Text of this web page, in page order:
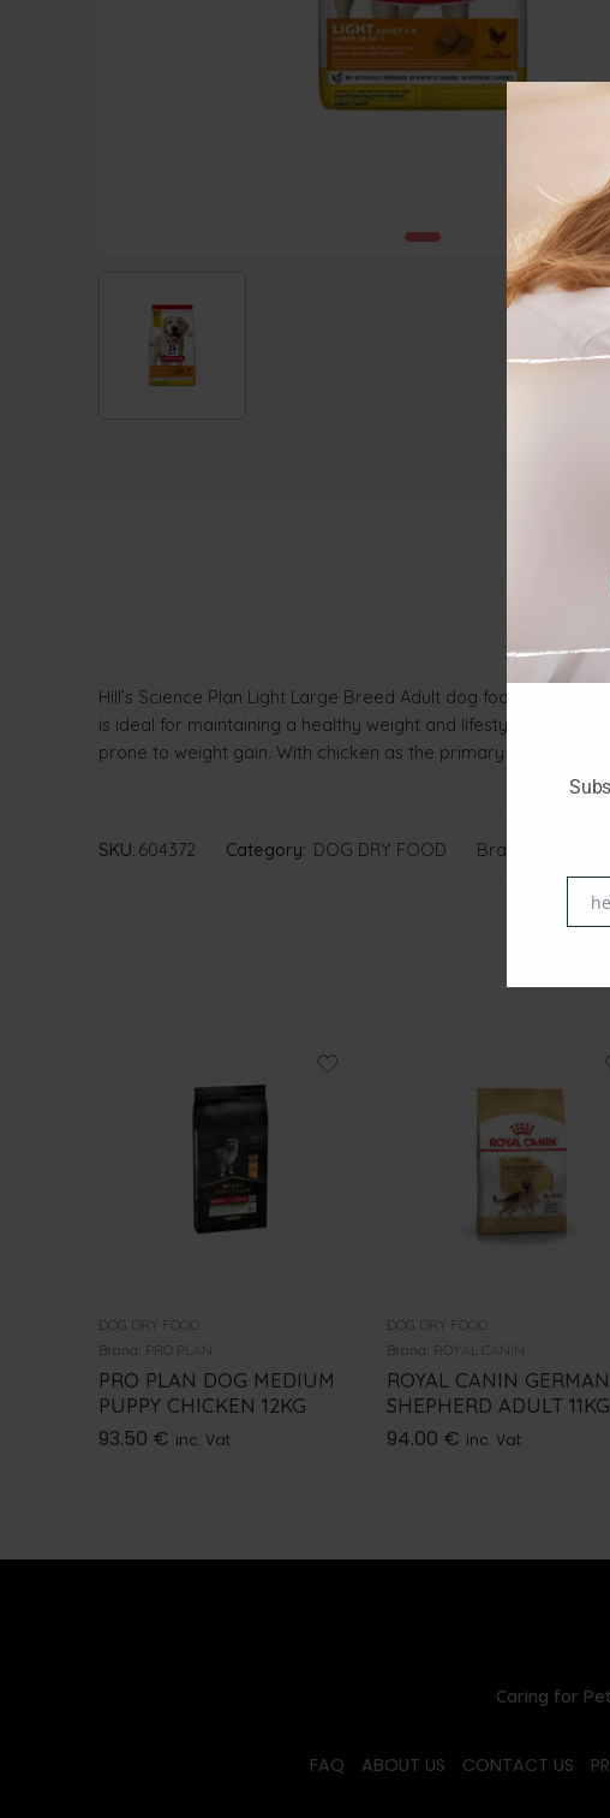
Hill’s Science Plan Light Large Breed Adult dog food with
is ideal for maintaining a healthy weight and lifestyle for
prone to weight gain. With chicken as the primary
SKU: 604372 Category: DOG DRY FOOD Brand:
DOG DRY FOOD
Brand: PRO PLAN
PRO PLAN DOG MEDIUM
PUPPY CHICKEN 12KG
93.50 € inc. Vat
DOG DRY FOOD
Brand: ROYAL CANIN
ROYAL CANIN GERMAN
SHEPHERD ADULT 11KG
94.00 € inc. Vat
Caring for
FAQ ABOUT US CONTACT US
Email